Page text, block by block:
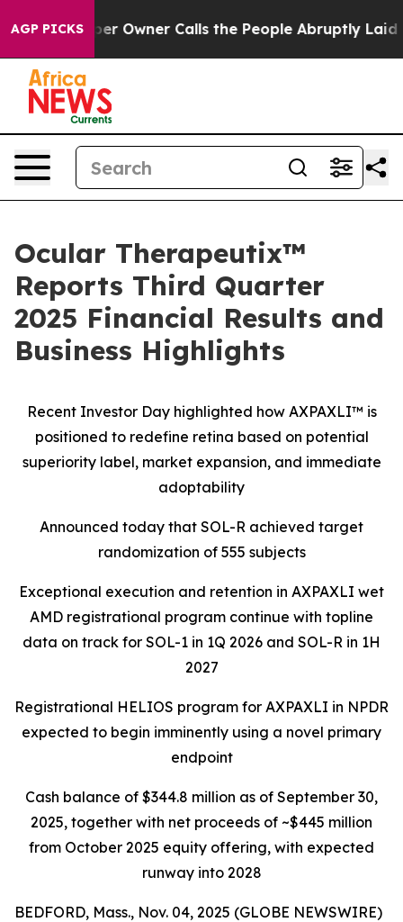
AGP PICKSCalls the People Abruptly Laid off “Simply a
Ocular Therapeutix™
Reports Third Quarter
2025 Financial Results and
Business Highlights
Recent Investor Day highlighted how AXPAXLI™ is
positioned to redefine retina based on potential
superiority label, market expansion, and immediate
adoptability
Announced today that SOL-R achieved target
randomization of 555 subjects
Exceptional execution and retention in AXPAXLI wet
AMD registrational program continue with topline
data on track for SOL-1 in 1Q 2026 and SOL-R in 1H
2027
Registrational HELIOS program for AXPAXLI in NPDR
expected to begin imminently using a novel primary
endpoint
Cash balance of $344.8 million as of September 30,
2025, together with net proceeds of ~$445 million
from October 2025 equity offering, with expected
runway into 2028
BEDFORD, Mass., Nov. 04, 2025 (GLOBE NEWSWIRE)